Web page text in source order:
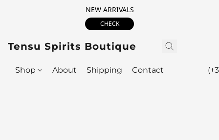
NEW ARRIVALS
CHECK
Tensu Spirits Boutique
Shop About Shipping Contact